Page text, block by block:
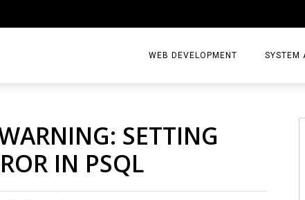
WEB DEVELOPMENT SYSTEM
SETTING
IN PSQL